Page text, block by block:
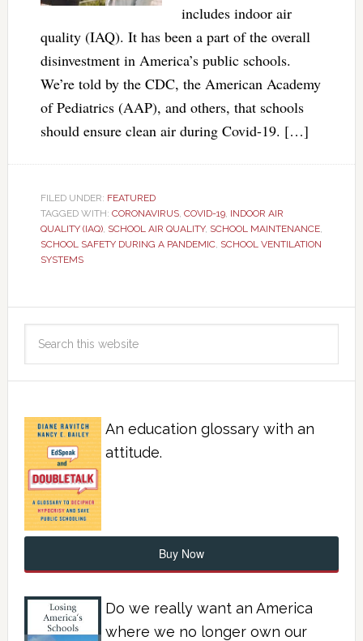
includes indoor air
quality (IAQ). It has been a part of the overall
disinvestment in America’s public schools.
We’re told by the CDC, the American Academy
of Pediatrics (AAP), and others, that schools
should ensure clean air during Covid-19. […]
FILED UNDER: FEATURED
TAGGED WITH: CORONAVIRUS, COVID-19, INDOOR AIR
QUALITY (IAQ), SCHOOL AIR QUALITY, SCHOOL MAINTENANCE,
SCHOOL SAFETY DURING A PANDEMIC, SCHOOL VENTILATION
SYSTEMS
An education glossary with an
attitude.
Buy Now
Do we really want an America
where we no longer own our